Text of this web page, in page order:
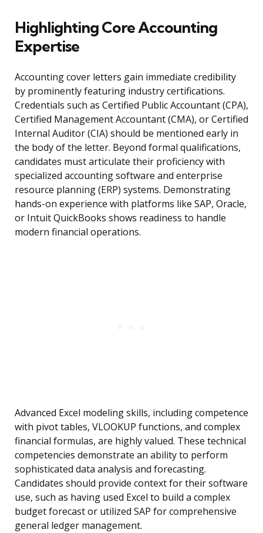
Highlighting Core Accounting
Expertise
Accounting cover letters gain immediate credibility
by prominently featuring industry certifications.
Credentials such as Certified Public Accountant (CPA),
Certified Management Accountant (CMA), or Certified
Internal Auditor (CIA) should be mentioned early in
the body of the letter. Beyond formal qualifications,
candidates must articulate their proficiency with
specialized accounting software and enterprise
resource planning (ERP) systems. Demonstrating
hands-on experience with platforms like SAP, Oracle,
or Intuit QuickBooks shows readiness to handle
modern financial operations.
Advanced Excel modeling skills, including competence
with pivot tables, VLOOKUP functions, and complex
financial formulas, are highly valued. These technical
competencies demonstrate an ability to perform
sophisticated data analysis and forecasting.
Candidates should provide context for their software
use, such as having used Excel to build a complex
budget forecast or utilized SAP for comprehensive
general ledger management.